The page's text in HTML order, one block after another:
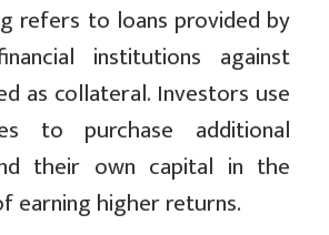
refers to loans provided by
institutions against
as collateral. Investors use
to purchase additional
their own capital in the
earning higher returns.